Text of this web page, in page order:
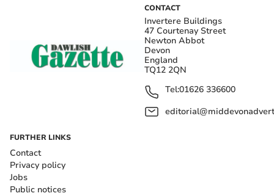
CONTACT
Invertere Buildings
47 Courtenay Street
Newton Abbot
Devon
England
TQ12 2QN
Tel:01626 336600
FURTHER LINKS
Contact
Privacy policy
Jobs
Public notices